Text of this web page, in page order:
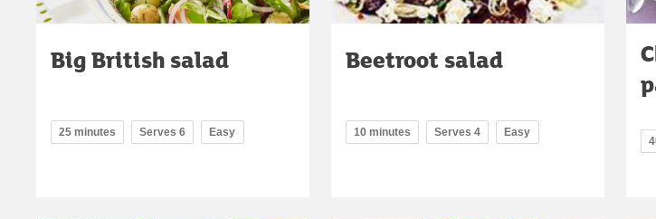
Big British salad
25 minutes Serves 6 Easy
Beetroot salad
10 minutes Serves 4 Easy